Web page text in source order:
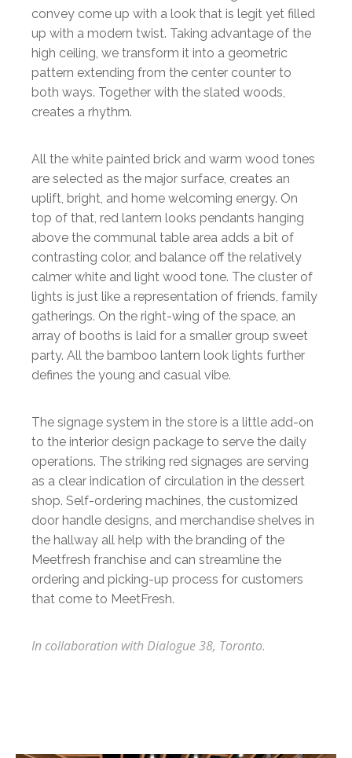
convey come up with a look that is legit yet filled
up with a modern twist. Taking advantage of the
high ceiling, we transform it into a geometric
pattern extending from the center counter to
both ways. Together with the slated woods,
creates a rhythm.
All the white painted brick and warm wood tones
are selected as the major surface, creates an
uplift, bright, and home welcoming energy. On
top of that, red lantern looks pendants hanging
above the communal table area adds a bit of
contrasting color, and balance off the relatively
calmer white and light wood tone. The cluster of
lights is just like a representation of friends, family
gatherings. On the right-wing of the space, an
array of booths is laid for a smaller group sweet
party. All the bamboo lantern look lights further
defines the young and casual vibe.
The signage system in the store is a little add-on
to the interior design package to serve the daily
operations. The striking red signages are serving
as a clear indication of circulation in the dessert
shop. Self-ordering machines, the customized
door handle designs, and merchandise shelves in
the hallway all help with the branding of the
Meetfresh franchise and can streamline the
ordering and picking-up process for customers
that come to MeetFresh.
In collaboration with Dialogue 38, Toronto.